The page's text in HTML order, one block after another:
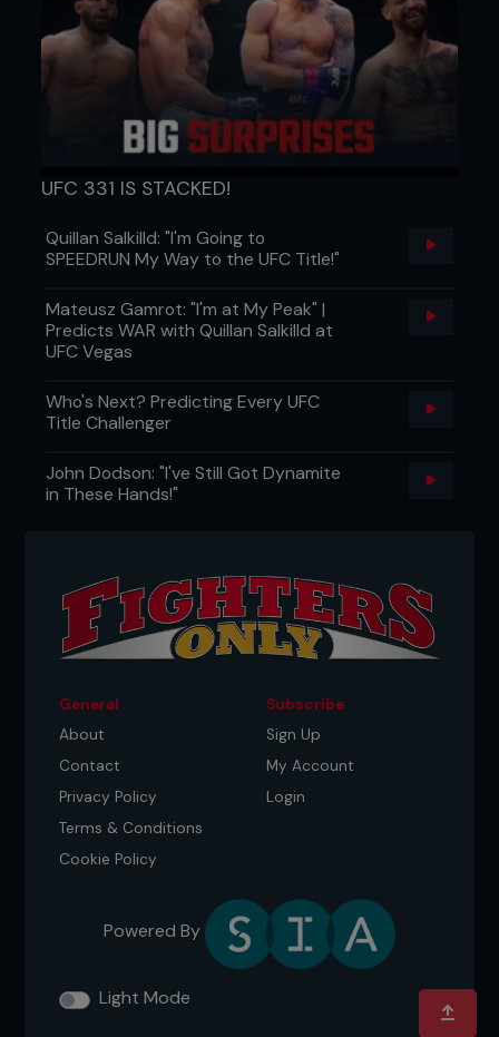
UFC 331 IS STACKED!
Quillan Salkilld: "I'm Going to
SPEEDRUN My Way to the UFC Title!"
Mateusz Gamrot: "I'm at My Peak" |
Predicts WAR with Quillan Salkilld at
UFC Vegas
Who's Next? Predicting Every UFC
Title Challenger
John Dodson: "I've Still Got Dynamite
in These Hands!"
General
About
Contact
Privacy Policy
Terms & Conditions
Cookie Policy
Subscribe
Sign Up
My Account
Login
Powered By
Light Mode